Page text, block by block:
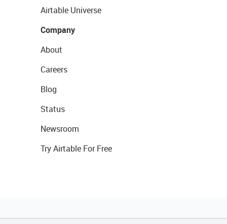
Airtable Universe
Company
About
Careers
Blog
Status
Newsroom
Try Airtable For Free